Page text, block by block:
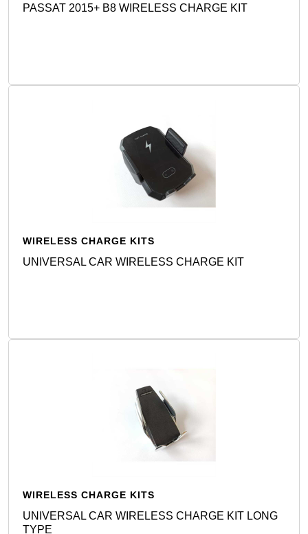
PASSAT 2015+ B8 WIRELESS CHARGE KIT
WIRELESS CHARGE KITS
UNIVERSAL CAR WIRELESS CHARGE KIT
WIRELESS CHARGE KITS
UNIVERSAL CAR WIRELESS CHARGE KIT LONG
TYPE